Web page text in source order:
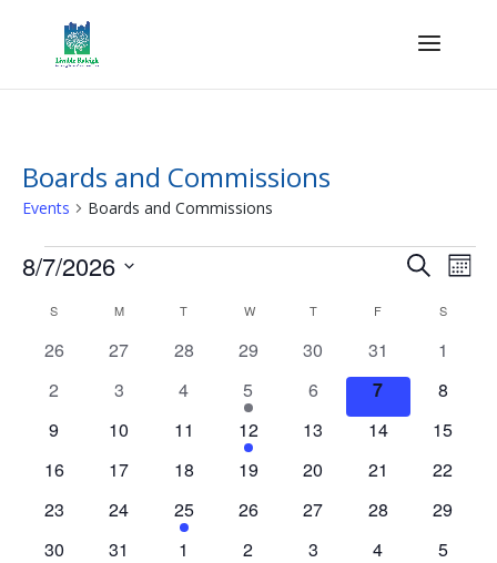
Boards and Commissions
Events Boards and Commissions
Events Events
and
Views
Search
8/7/2026
date.
Calendar
of
S MMONDAY T WWEDNESDAY
TTHURSDAY
F S
0
26
0
27
0
28
0
29
0
events
30
0
events
31
0
1
0
2
0
3
0
4
1
event
5
0
events
6
0
events
7
0
8
0
9
0
10
0
11
1
event
12
0
13
0
14
0
15
0
16
0
17
0
18
0
19
0
20
0
21
0
22
0
23
0
24
2
events
25
0
26
0
27
0
28
0
29
0
30
0
31
0
1
0
2
0
3
0
4
0
5